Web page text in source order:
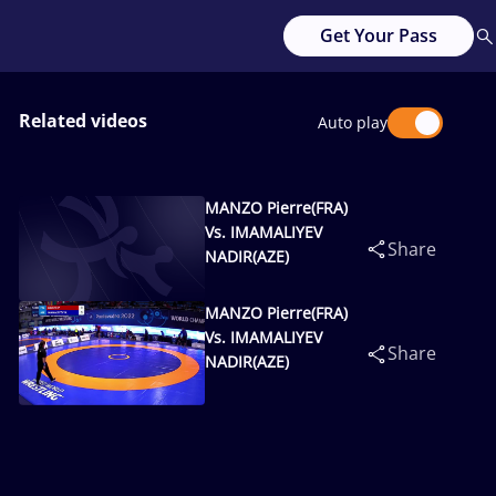
Get Your Pass
Related videos Auto play
MANZO Pierre(FRA)
Vs. IMAMALIYEV
NADIR(AZE)
Share
MANZO Pierre(FRA)
Vs. IMAMALIYEV
NADIR(AZE)
Share